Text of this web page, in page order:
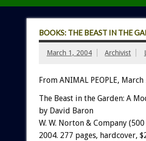
BOOKS: THE BEAST IN THE
March 1, 2004 Archivist
From ANIMAL PEOPLE, March
The Beast in the Garden: A
by David Baron
W. W. Norton & Company
2004. 277 pages, hardcover,